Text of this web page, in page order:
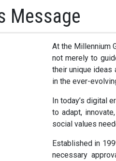
Message
At the Millennium
not merely to
their unique ideas
in the ever-
In today’s digital
to adapt,
social values
Established in
necessary